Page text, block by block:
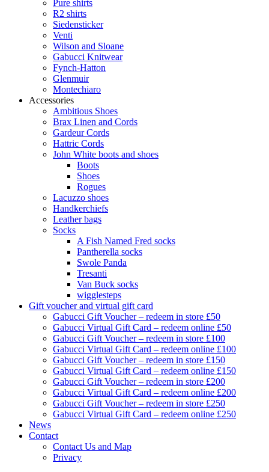
Pure shirts
R2 shirts
Siedensticker
Venti
Wilson and Sloane
Gabucci Knitwear
Fynch-Hatton
Glenmuir
Montechiaro
Accessories
Ambitious Shoes
Brax Linen and Cords
Gardeur Cords
Hattric Cords
John White boots and shoes
Boots
Shoes
Rogues
Lacuzzo shoes
Handkerchiefs
Leather bags
Socks
A Fish Named Fred socks
Pantherella socks
Swole Panda
Tresanti
Van Buck socks
wigglesteps
Gift voucher and virtual gift card
Gabucci Gift Voucher – redeem in store £50
Gabucci Virtual Gift Card – redeem online £50
Gabucci Gift Voucher – redeem in store £100
Gabucci Virtual Gift Card – redeem online £100
Gabucci Gift Voucher – redeem in store £150
Gabucci Virtual Gift Card – redeem online £150
Gabucci Gift Voucher – redeem in store £200
Gabucci Virtual Gift Card – redeem online £200
Gabucci Gift Voucher – redeem in store £250
Gabucci Virtual Gift Card – redeem online £250
News
Contact
Contact Us and Map
Privacy